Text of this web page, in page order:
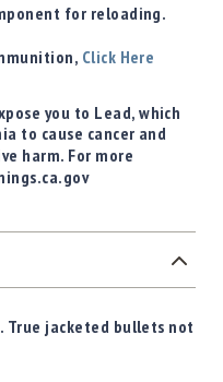
for reloading.
Click Here
you to Lead, which
to cause cancer and
harm. For more
True jacketed bullets not